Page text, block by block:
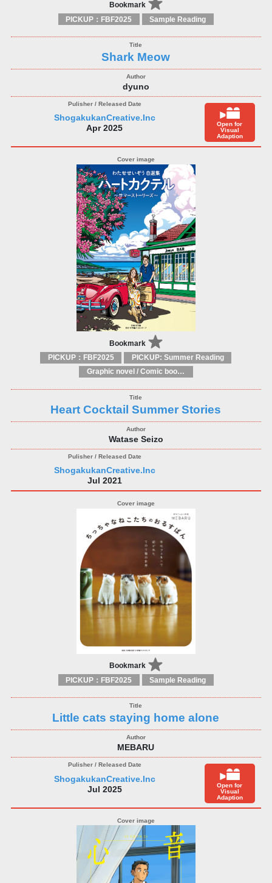
Bookmark
PICKUP：FBF2025 Sample Reading
Shark Meow
dyuno
ShogakukanCreative.Inc
Apr 2025
Open for
Visual
Adaption
Bookmark
PICKUP：FBF2025
PICKUP: Summer Reading
Graphic novel / Comic book / Manga: styles / traditions
Heart Cocktail Summer Stories
Watase Seizo
ShogakukanCreative.Inc
Jul 2021
Bookmark
PICKUP：FBF2025 Sample Reading
Little cats staying home alone
MEBARU
ShogakukanCreative.Inc
Jul 2025
Open for
Visual
Adaption